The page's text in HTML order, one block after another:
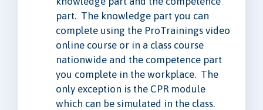
part. The knowledge part you can
complete using the ProTrainings video
online course or in a class course
nationwide and the competence part
you complete in the workplace. The
only exception is the CPR module
which can be simulated in the class.